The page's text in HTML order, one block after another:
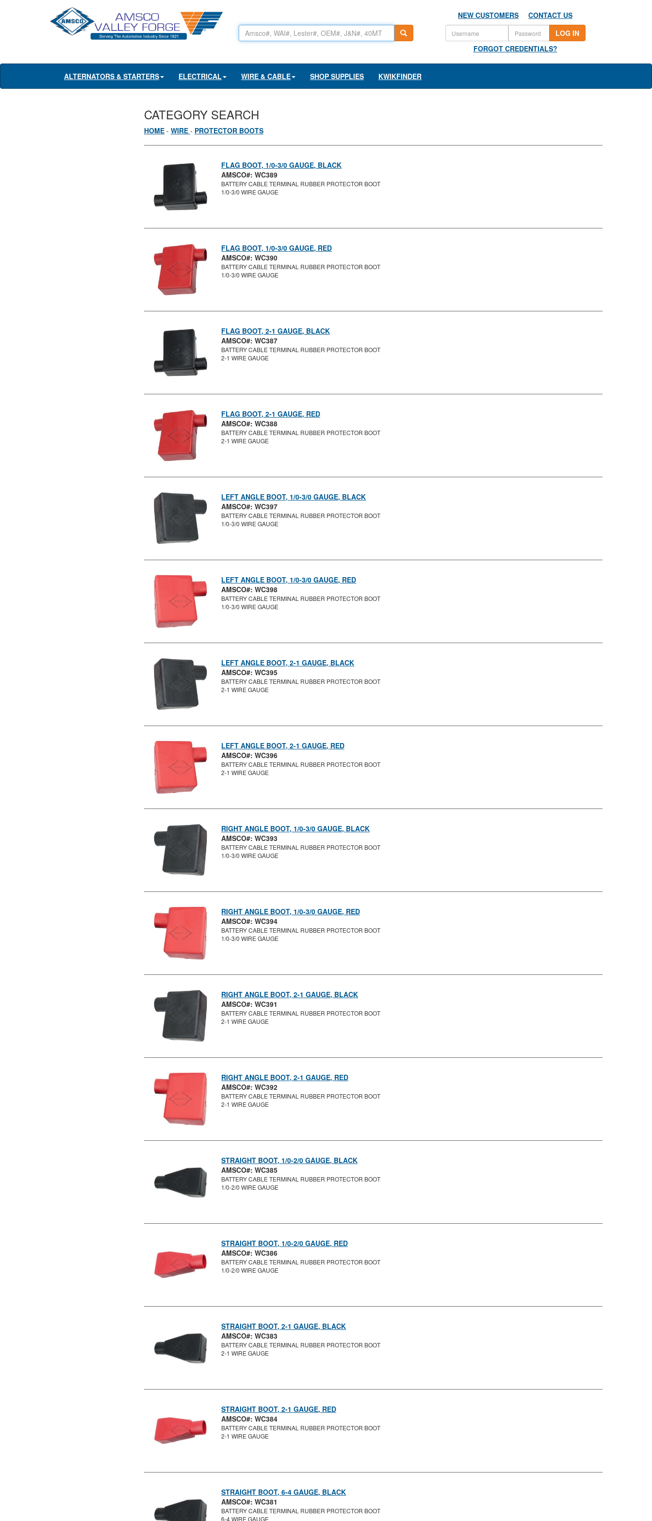
NEW CUSTOMERS
CONTACT US
LOG IN
FORGOT CREDENTIALS?
ALTERNATORS & STARTERS ELECTRICAL WIRE & CABLE SHOP SUPPLIES KWIKFINDER
CATEGORY SEARCH
HOME - WIRE - PROTECTOR BOOTS
FLAG BOOT, 1/0-3/0 GAUGE, BLACK
AMSCO#: WC389
BATTERY CABLE TERMINAL RUBBER PROTECTOR BOOT
1/0-3/0 WIRE GAUGE
FLAG BOOT, 1/0-3/0 GAUGE, RED
AMSCO#: WC390
BATTERY CABLE TERMINAL RUBBER PROTECTOR BOOT
1/0-3/0 WIRE GAUGE
FLAG BOOT, 2-1 GAUGE, BLACK
AMSCO#: WC387
BATTERY CABLE TERMINAL RUBBER PROTECTOR BOOT
2-1 WIRE GAUGE
FLAG BOOT, 2-1 GAUGE, RED
AMSCO#: WC388
BATTERY CABLE TERMINAL RUBBER PROTECTOR BOOT
2-1 WIRE GAUGE
LEFT ANGLE BOOT, 1/0-3/0 GAUGE, BLACK
AMSCO#: WC397
BATTERY CABLE TERMINAL RUBBER PROTECTOR BOOT
1/0-3/0 WIRE GAUGE
LEFT ANGLE BOOT, 1/0-3/0 GAUGE, RED
AMSCO#: WC398
BATTERY CABLE TERMINAL RUBBER PROTECTOR BOOT
1/0-3/0 WIRE GAUGE
LEFT ANGLE BOOT, 2-1 GAUGE, BLACK
AMSCO#: WC395
BATTERY CABLE TERMINAL RUBBER PROTECTOR BOOT
2-1 WIRE GAUGE
LEFT ANGLE BOOT, 2-1 GAUGE, RED
AMSCO#: WC396
BATTERY CABLE TERMINAL RUBBER PROTECTOR BOOT
2-1 WIRE GAUGE
RIGHT ANGLE BOOT, 1/0-3/0 GAUGE, BLACK
AMSCO#: WC393
BATTERY CABLE TERMINAL RUBBER PROTECTOR BOOT
1/0-3/0 WIRE GAUGE
RIGHT ANGLE BOOT, 1/0-3/0 GAUGE, RED
AMSCO#: WC394
BATTERY CABLE TERMINAL RUBBER PROTECTOR BOOT
1/0-3/0 WIRE GAUGE
RIGHT ANGLE BOOT, 2-1 GAUGE, BLACK
AMSCO#: WC391
BATTERY CABLE TERMINAL RUBBER PROTECTOR BOOT
2-1 WIRE GAUGE
RIGHT ANGLE BOOT, 2-1 GAUGE, RED
AMSCO#: WC392
BATTERY CABLE TERMINAL RUBBER PROTECTOR BOOT
2-1 WIRE GAUGE
STRAIGHT BOOT, 1/0-2/0 GAUGE, BLACK
AMSCO#: WC385
BATTERY CABLE TERMINAL RUBBER PROTECTOR BOOT
1/0-2/0 WIRE GAUGE
STRAIGHT BOOT, 1/0-2/0 GAUGE, RED
AMSCO#: WC386
BATTERY CABLE TERMINAL RUBBER PROTECTOR BOOT
1/0-2/0 WIRE GAUGE
STRAIGHT BOOT, 2-1 GAUGE, BLACK
AMSCO#: WC383
BATTERY CABLE TERMINAL RUBBER PROTECTOR BOOT
2-1 WIRE GAUGE
STRAIGHT BOOT, 2-1 GAUGE, RED
AMSCO#: WC384
BATTERY CABLE TERMINAL RUBBER PROTECTOR BOOT
2-1 WIRE GAUGE
STRAIGHT BOOT, 6-4 GAUGE, BLACK
AMSCO#: WC381
BATTERY CABLE TERMINAL RUBBER PROTECTOR BOOT
6-4 WIRE GAUGE